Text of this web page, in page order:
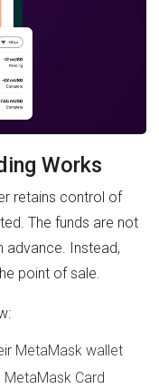
Works
retains control of
The funds are not
advance. Instead,
point of sale.
MetaMask wallet
Card